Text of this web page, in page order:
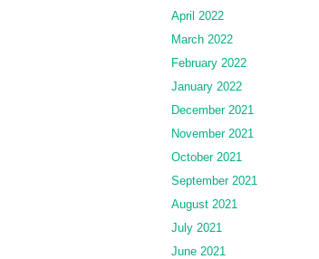
April 2022
March 2022
February 2022
January 2022
December 2021
November 2021
October 2021
September 2021
August 2021
July 2021
June 2021